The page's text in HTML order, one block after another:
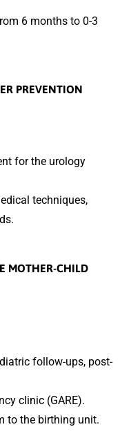
6 months to 0-3
PREVENTION
for the urology
techniques,
MOTHER-CHILD
follow-ups, post-
clinic (GARE).
to the birthing unit.